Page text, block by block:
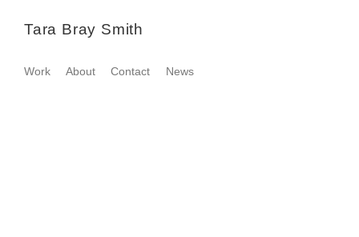
Tara Bray Smith
Work About Contact News